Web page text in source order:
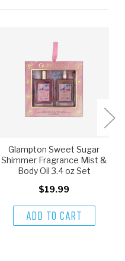
Glampton Sweet Sugar
Shimmer Fragrance Mist &
Body Oil 3.4 oz Set
$19.99
ADD TO CART